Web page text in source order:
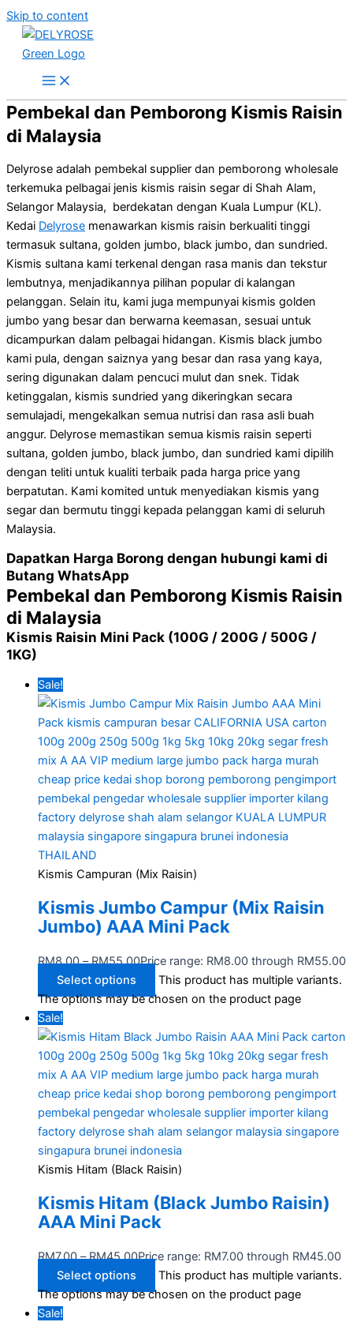
Skip to content
Pembekal dan Pemborong Kismis Raisin
di Malaysia
Delyrose adalah pembekal supplier dan pemborong wholesale
terkemuka pelbagai jenis kismis raisin segar di Shah Alam,
Selangor Malaysia, berdekatan dengan Kuala Lumpur (KL).
Kedai Delyrose menawarkan kismis raisin berkualiti tinggi
termasuk sultana, golden jumbo, black jumbo, dan sundried.
Kismis sultana kami terkenal dengan rasa manis dan tekstur
lembutnya, menjadikannya pilihan popular di kalangan
pelanggan. Selain itu, kami juga mempunyai kismis golden
jumbo yang besar dan berwarna keemasan, sesuai untuk
dicampurkan dalam pelbagai hidangan. Kismis black jumbo
kami pula, dengan saiznya yang besar dan rasa yang kaya,
sering digunakan dalam pencuci mulut dan snek. Tidak
ketinggalan, kismis sundried yang dikeringkan secara
semulajadi, mengekalkan semua nutrisi dan rasa asli buah
anggur. Delyrose memastikan semua kismis raisin seperti
sultana, golden jumbo, black jumbo, dan sundried kami dipilih
dengan teliti untuk kualiti terbaik pada harga price yang
berpatutan. Kami komited untuk menyediakan kismis yang
segar dan bermutu tinggi kepada pelanggan kami di seluruh
Malaysia.
Dapatkan Harga Borong dengan hubungi kami di
Butang WhatsApp
Pembekal dan Pemborong Kismis Raisin
di Malaysia
Kismis Raisin Mini Pack (100G / 200G / 500G /
1KG)
Sale!
Kismis Campuran (Mix Raisin)
Kismis Jumbo Campur (Mix Raisin
Jumbo) AAA Mini Pack
RM8.00 – RM55.00Price range: RM8.00 through RM55.00
Select options
This product has multiple variants.
The options may be chosen on the product page
Sale!
Kismis Hitam (Black Raisin)
Kismis Hitam (Black Jumbo Raisin)
AAA Mini Pack
RM7.00 – RM45.00Price range: RM7.00 through RM45.00
Select options
This product has multiple variants.
The options may be chosen on the product page
Sale!